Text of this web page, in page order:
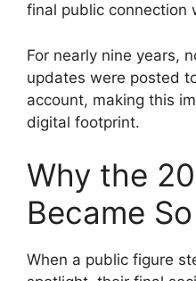
final public connection
For nearly nine years,
updates were posted
account, making this
digital footprint.
Why the
Became
When a public figure